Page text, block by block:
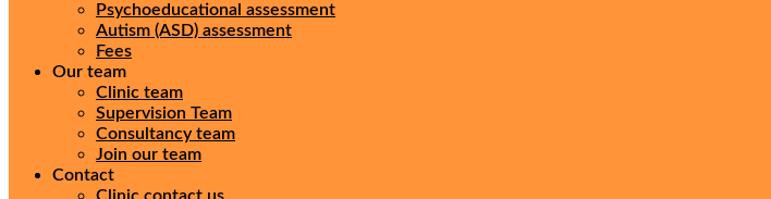
Psychoeducational assessment
Autism (ASD) assessment
Fees
Our team
Clinic team
Supervision Team
Consultancy team
Join our team
Contact